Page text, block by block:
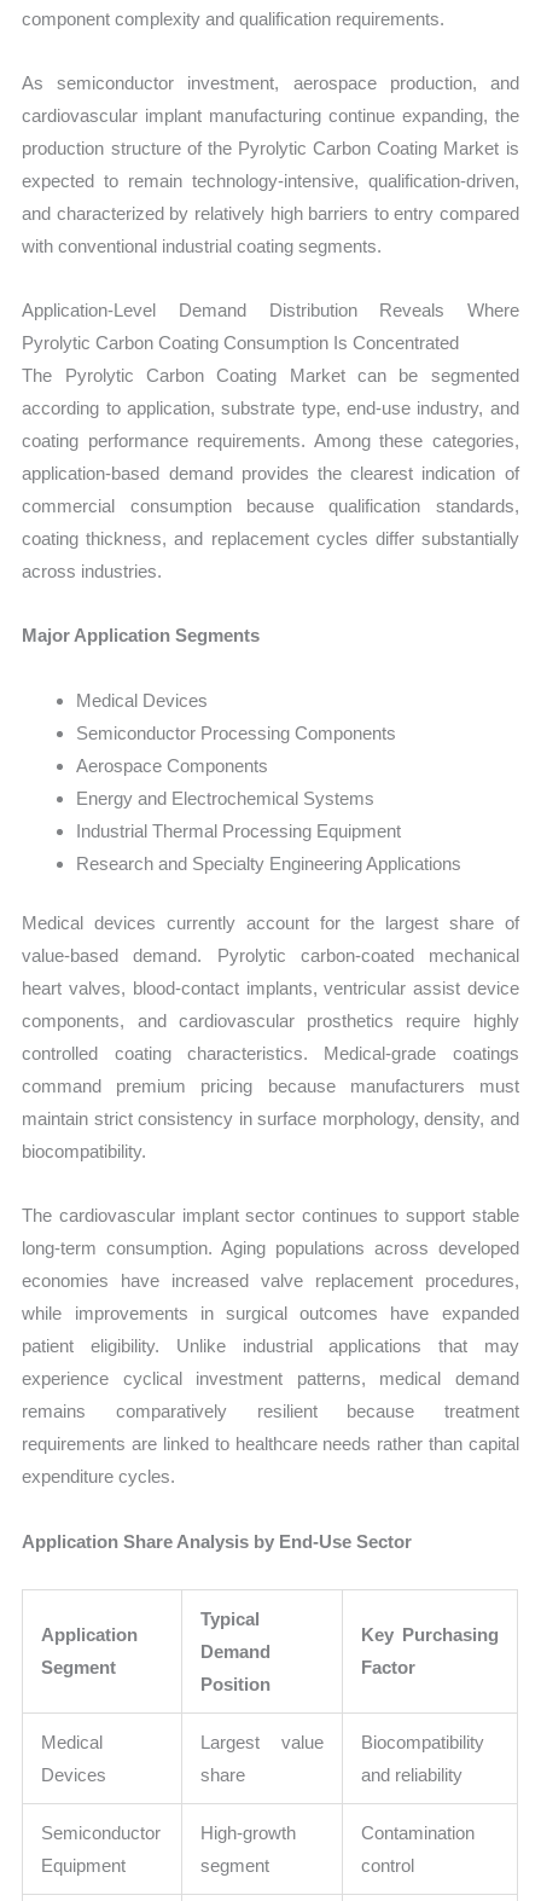
component complexity and qualification requirements.
As semiconductor investment, aerospace production, and
cardiovascular implant manufacturing continue expanding, the
production structure of the Pyrolytic Carbon Coating Market is
expected to remain technology-intensive, qualification-driven,
and characterized by relatively high barriers to entry compared
with conventional industrial coating segments.
Application-Level Demand Distribution Reveals Where
Pyrolytic Carbon Coating Consumption Is Concentrated
The Pyrolytic Carbon Coating Market can be segmented
according to application, substrate type, end-use industry, and
coating performance requirements. Among these categories,
application-based demand provides the clearest indication of
commercial consumption because qualification standards,
coating thickness, and replacement cycles differ substantially
across industries.
Major Application Segments
Medical Devices
Semiconductor Processing Components
Aerospace Components
Energy and Electrochemical Systems
Industrial Thermal Processing Equipment
Research and Specialty Engineering Applications
Medical devices currently account for the largest share of
value-based demand. Pyrolytic carbon-coated mechanical
heart valves, blood-contact implants, ventricular assist device
components, and cardiovascular prosthetics require highly
controlled coating characteristics. Medical-grade coatings
command premium pricing because manufacturers must
maintain strict consistency in surface morphology, density, and
biocompatibility.
The cardiovascular implant sector continues to support stable
long-term consumption. Aging populations across developed
economies have increased valve replacement procedures,
while improvements in surgical outcomes have expanded
patient eligibility. Unlike industrial applications that may
experience cyclical investment patterns, medical demand
remains comparatively resilient because treatment
requirements are linked to healthcare needs rather than capital
expenditure cycles.
Application Share Analysis by End-Use Sector
Application
Segment
Typical
Demand
Position
Key Purchasing
Factor
Medical
Devices
Largest value
share
Biocompatibility
and reliability
Semiconductor
Equipment
High-growth
segment
Contamination
control